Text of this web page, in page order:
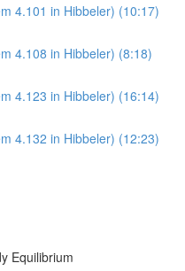
4.101 in Hibbeler) (10:17)
4.108 in Hibbeler) (8:18)
4.123 in Hibbeler) (16:14)
4.132 in Hibbeler) (12:23)
Equilibrium